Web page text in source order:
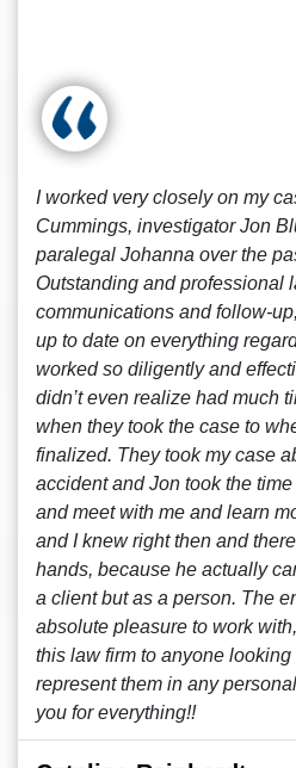
I worked very closely on my
Cummings, investigator Jon
paralegal Johanna over the
Outstanding and professional
communications and follow-
up to date on everything
worked so diligently and
didn’t even realize had much
when they took the case to
finalized. They took my case
accident and Jon took the
and meet with me and learn
and I knew right then and
hands, because he actually
a client but as a person. The
absolute pleasure to work
this law firm to anyone looking
represent them in any
you for everything!!